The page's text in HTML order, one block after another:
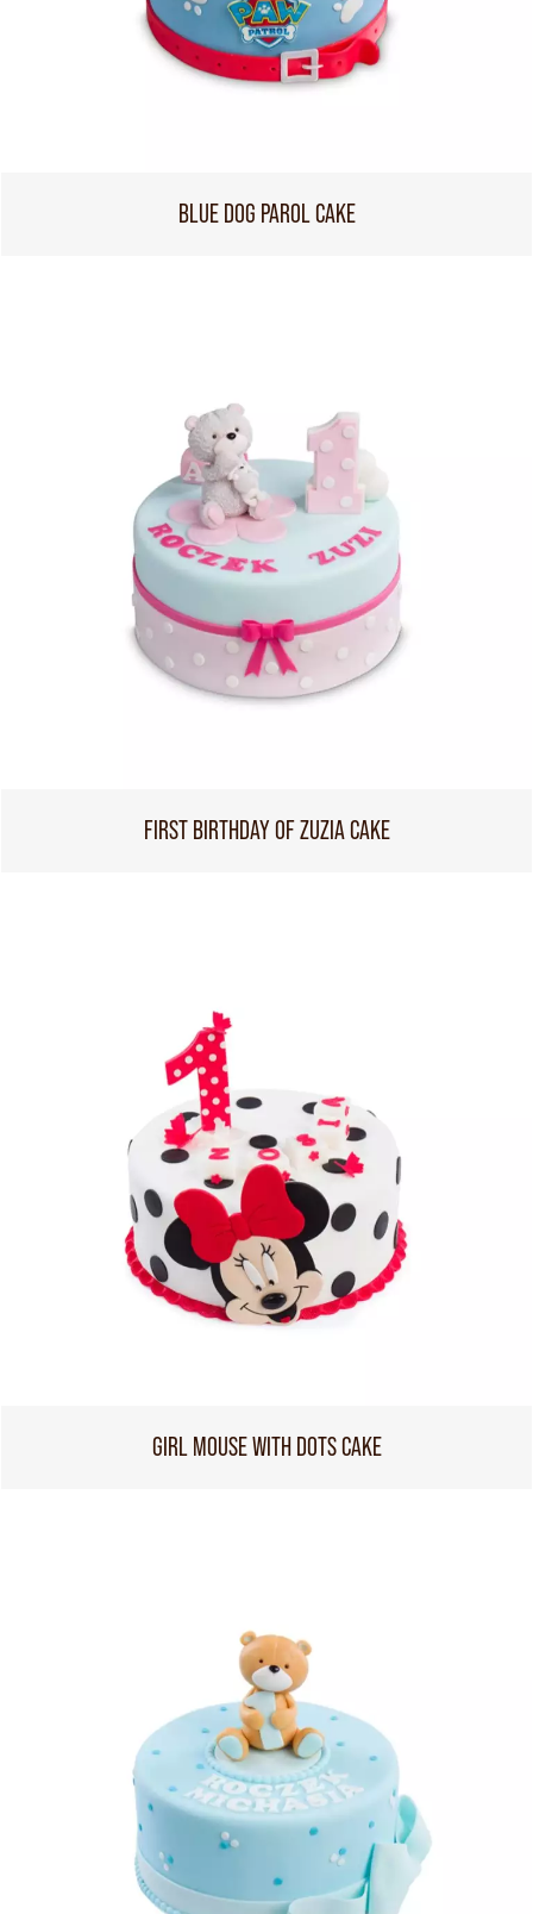
BLUE DOG PAROL CAKE
FIRST BIRTHDAY OF ZUZIA CAKE
GIRL MOUSE WITH DOTS CAKE